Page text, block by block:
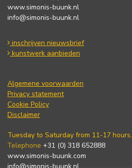
www.simonis-buunk.nl
info@simonis-buunk.nl
inschrijven nieuwsbrief
kunstwerk aanbieden
Algemene voorwaarden
Privacy statement
Cookie Policy
Disclaimer
Tuesday to Saturday from 11-17 hours.
Telephone +31 (0) 318 652888
www.simonis-buunk.com